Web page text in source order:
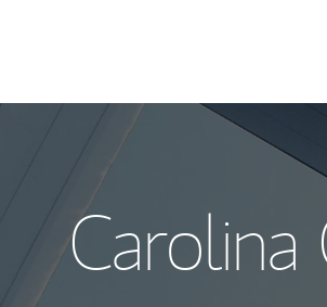
Carolina